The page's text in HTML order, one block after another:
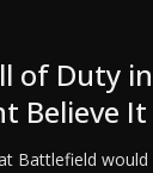
of Duty in
Believe It
Battlefield would